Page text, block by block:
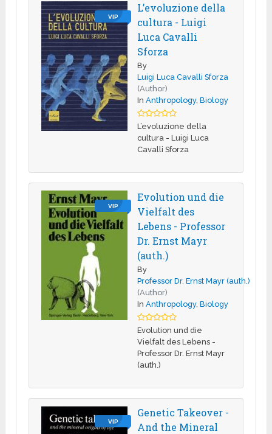
VIP
L’evoluzione della
cultura - Luigi
Luca Cavalli
Sforza
By
Luigi Luca Cavalli Sforza
(Author)
InAnthropology,Biology
L’evoluzione della
cultura - Luigi Luca
Cavalli Sforza
VIP
Evolution und die
Vielfalt des
Lebens - Professor
Dr. Ernst Mayr
(auth.)
By
Professor Dr. Ernst Mayr (auth.)
(Author)
InAnthropology,Biology
Evolution und die
Vielfalt des Lebens -
Professor Dr. Ernst Mayr
(auth.)
VIP
Genetic Takeover -
And the Mineral